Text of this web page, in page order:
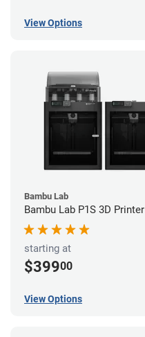
View Options
Bambu Lab
Bambu Lab P1S 3D Printer
starting at
$39900
View Options